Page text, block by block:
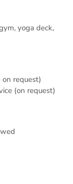
yoga deck,
request)
(on request)